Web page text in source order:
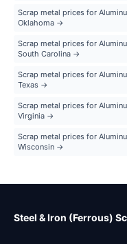
Scrap metal prices for
Oklahoma →
Scrap metal prices for
South Carolina →
Scrap metal prices for
Texas →
Scrap metal prices for
Virginia →
Scrap metal prices for
Wisconsin →
Steel & Iron (Ferrous)